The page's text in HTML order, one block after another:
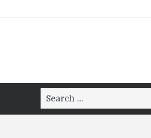
Search
for: